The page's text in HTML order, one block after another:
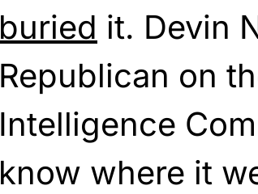
buried it. Devin
Republican on
Intelligence
know where it